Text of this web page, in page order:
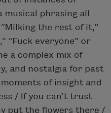
musical phrasing all
the rest of it,”
“Fuck everyone” or
a complex mix of
and nostalgia for past
of insight and
/ If you can’t trust
put the flowers there /